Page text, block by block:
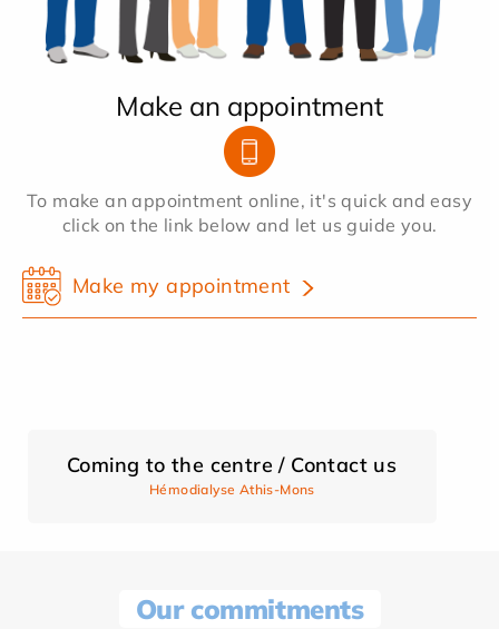
Make an appointment
To make an appointment online, it's quick and easy
click on the link below and let us guide you.
Make my appointment
Coming to the centre / Contact us
Hémodialyse Athis-Mons
Our commitments